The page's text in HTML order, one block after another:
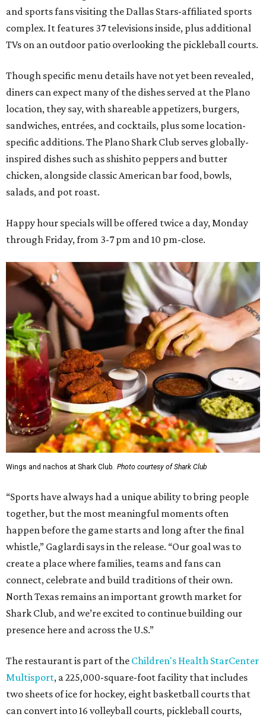
and sports fans visiting the Dallas Stars-affiliated sports
complex. It features 37 televisions inside, plus additional
TVs on an outdoor patio overlooking the pickleball courts.
Though specific menu details have not yet been revealed,
diners can expect many of the dishes served at the Plano
location, they say, with shareable appetizers, burgers,
sandwiches, entrées, and cocktails, plus some location-
specific additions. The Plano Shark Club serves globally-
inspired dishes such as shishito peppers and butter
chicken, alongside classic American bar food, bowls,
salads, and pot roast.
Happy hour specials will be offered twice a day, Monday
through Friday, from 3-7 pm and 10 pm-close.
Wings and nachos at Shark Club. Photo courtesy of Shark Club
“Sports have always had a unique ability to bring people
together, but the most meaningful moments often
happen before the game starts and long after the final
whistle,” Gaglardi says in the release. “Our goal was to
create a place where families, teams and fans can
connect, celebrate and build traditions of their own.
North Texas remains an important growth market for
Shark Club, and we’re excited to continue building our
presence here and across the U.S.”
The restaurant is part of the Children's Health StarCenter
Multisport, a 225,000-square-foot facility that includes
two sheets of ice for hockey, eight basketball courts that
can convert into 16 volleyball courts, pickleball courts,